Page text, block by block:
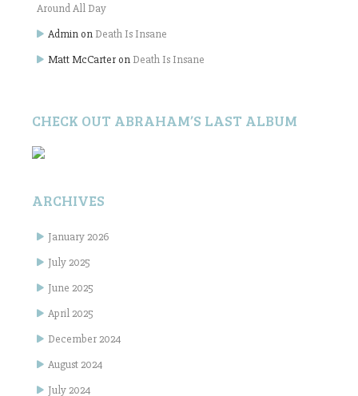
Around All Day
Admin on Death Is Insane
Matt McCarter on Death Is Insane
CHECK OUT ABRAHAM’S LAST ALBUM
ARCHIVES
January 2026
July 2025
June 2025
April 2025
December 2024
August 2024
July 2024